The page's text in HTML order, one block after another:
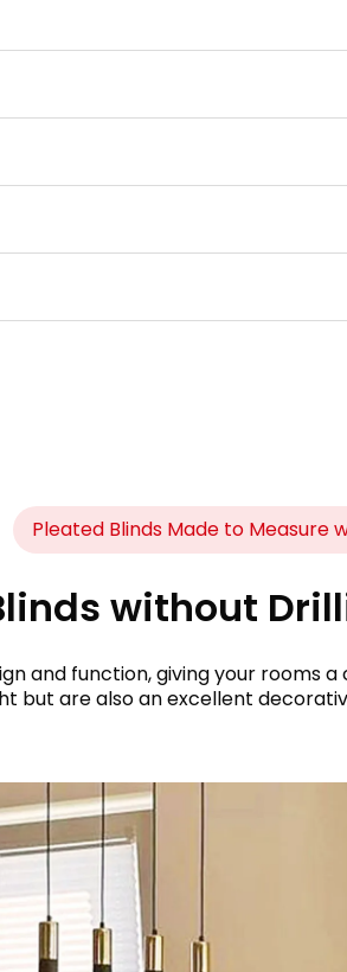
Pleated Blinds Made to Measure
without
and function, giving your
but are also an excellent